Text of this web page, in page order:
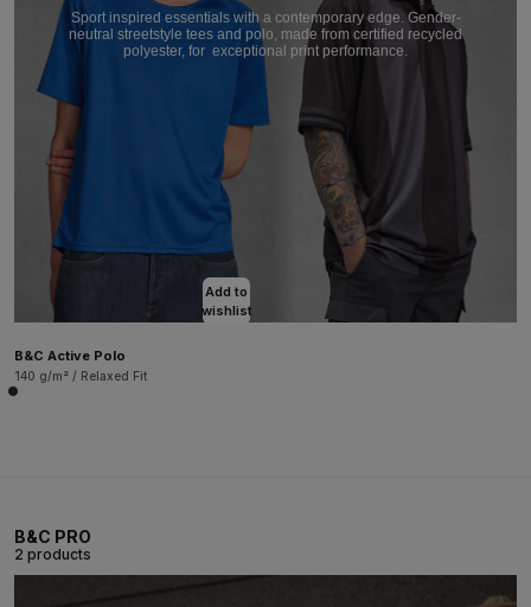
Sport inspired essentials with a contemporary edge. Gender-
neutral streetstyle tees and polo, made from certified recycled
polyester, for exceptional print performance.
Add to
wishlist
B&C Active Polo
140 g/m² / Relaxed Fit
B&C PRO
2 products